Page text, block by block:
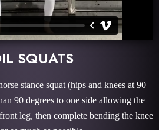
SQUATS
stance squat (hips and knees at 90
90 degrees to one side allowing the
leg, then complete bending the knee